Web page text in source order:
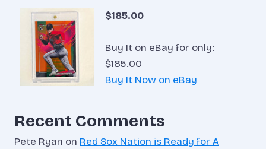
$185.00
Buy It on eBay for only:
$185.00
Buy It Now on eBay
Recent Comments
Pete Ryan on Red Sox Nation is Ready for A